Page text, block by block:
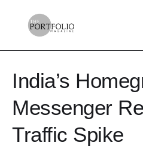
India’s
Messenger
Traffic Spike